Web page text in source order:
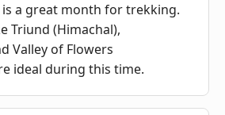
a great month for trekking.
Triund (Himachal),
Valley of Flowers
ideal during this time.